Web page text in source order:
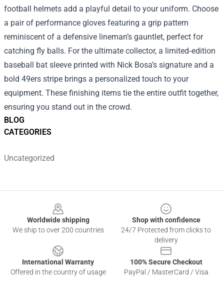
BLOG
CATEGORIES
Uncategorized
football helmets add a playful detail to your uniform. Choose
a pair of performance gloves featuring a grip pattern
reminiscent of a defensive lineman’s gauntlet, perfect for
catching fly balls. For the ultimate collector, a limited‑edition
baseball bat sleeve printed with Nick Bosa’s signature and a
bold 49ers stripe brings a personalized touch to your
equipment. These finishing items tie the entire outfit together,
ensuring you stand out in the crowd.
Worldwide shipping
We ship to over 200 countries
Shop with confidence
24/7 Protected from clicks to
delivery
International Warranty
Offered in the country of usage
100% Secure Checkout
PayPal / MasterCard / Visa